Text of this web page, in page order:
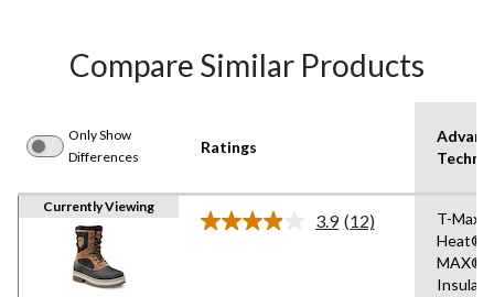
Compare Similar Products
Only Show
Differences
Ratings
Currently Viewing
3.9 Read
(12)
T-Max
MAX®